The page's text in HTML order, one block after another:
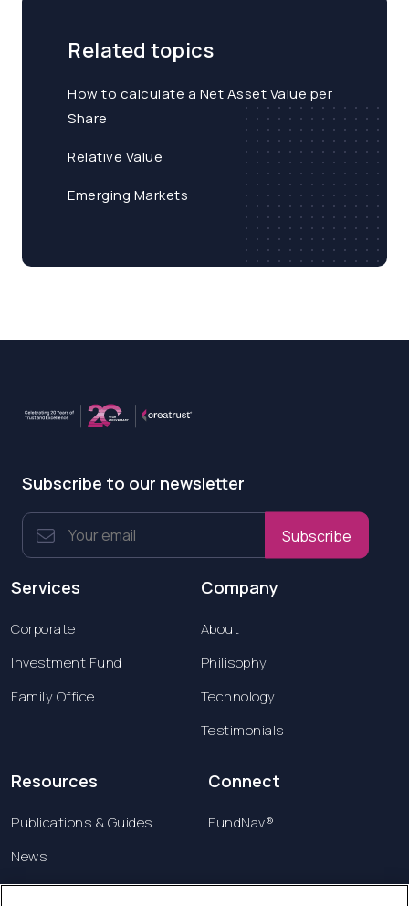
Related topics
How to calculate a Net Asset Value per
Share
Relative Value
Emerging Markets
Subscribe to our newsletter
Subscribe
Services
Corporate
Investment Fund
Family Office
Company
About
Philisophy
Technology
Testimonials
Resources
Publications & Guides
News
Contact us
Connect
FundNav®